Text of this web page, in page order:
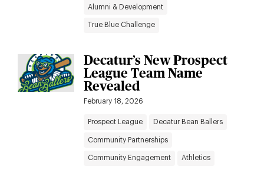
Alumni & Development
True Blue Challenge
Decatur’s New Prospect
League Team Name
Revealed
February 18, 2026
Prospect League Decatur Bean Ballers
Community Partnerships
Community Engagement Athletics